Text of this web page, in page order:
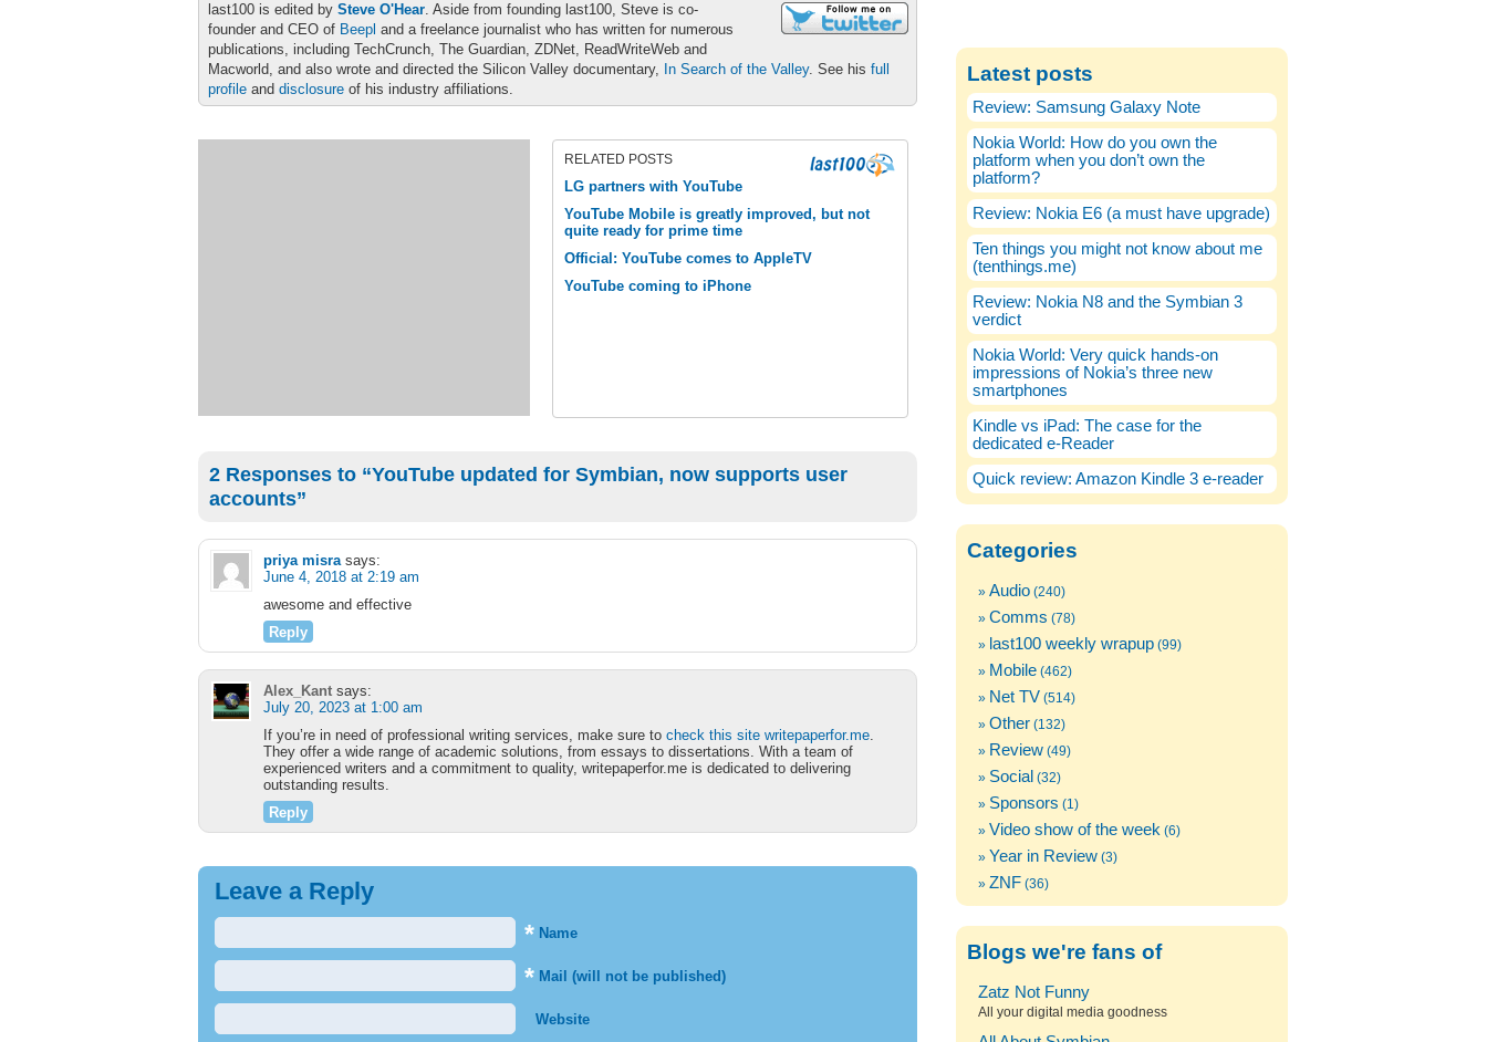
last100 is edited by Steve O'Hear. Aside from founding last100, Steve is co-
founder and CEO of Beepl and a freelance journalist who has written for numerous
publications, including TechCrunch, The Guardian, ZDNet, ReadWriteWeb and
Macworld, and also wrote and directed the Silicon Valley documentary, In Search of the Valley. See his full
profile and disclosure of his industry affiliations.
RELATED POSTS
LG partners with YouTube
YouTube Mobile is greatly improved, but not
quite ready for prime time
Official: YouTube comes to AppleTV
YouTube coming to iPhone
2 Responses to “YouTube updated for Symbian, now supports user
accounts”
priya misra says:
June 4, 2018 at 2:19 am
awesome and effective
Reply
Alex_Kant says:
July 20, 2023 at 1:00 am
If you’re in need of professional writing services, make sure to check this site writepaperfor.me.
They offer a wide range of academic solutions, from essays to dissertations. With a team of
experienced writers and a commitment to quality, writepaperfor.me is dedicated to delivering
outstanding results.
Reply
Leave a Reply
* Name
* Mail (will not be published)
Website
Latest posts
Review: Samsung Galaxy Note
Nokia World: How do you own the
platform when you don’t own the
platform?
Review: Nokia E6 (a must have upgrade)
Ten things you might not know about me
(tenthings.me)
Review: Nokia N8 and the Symbian 3
verdict
Nokia World: Very quick hands-on
impressions of Nokia’s three new
smartphones
Kindle vs iPad: The case for the
dedicated e-Reader
Quick review: Amazon Kindle 3 e-reader
Categories
Audio (240)
Comms (78)
last100 weekly wrapup (99)
Mobile (462)
Net TV (514)
Other (132)
Review (49)
Social (32)
Sponsors (1)
Video show of the week (6)
Year in Review (3)
ZNF (36)
Blogs we're fans of
Zatz Not Funny
All your digital media goodness